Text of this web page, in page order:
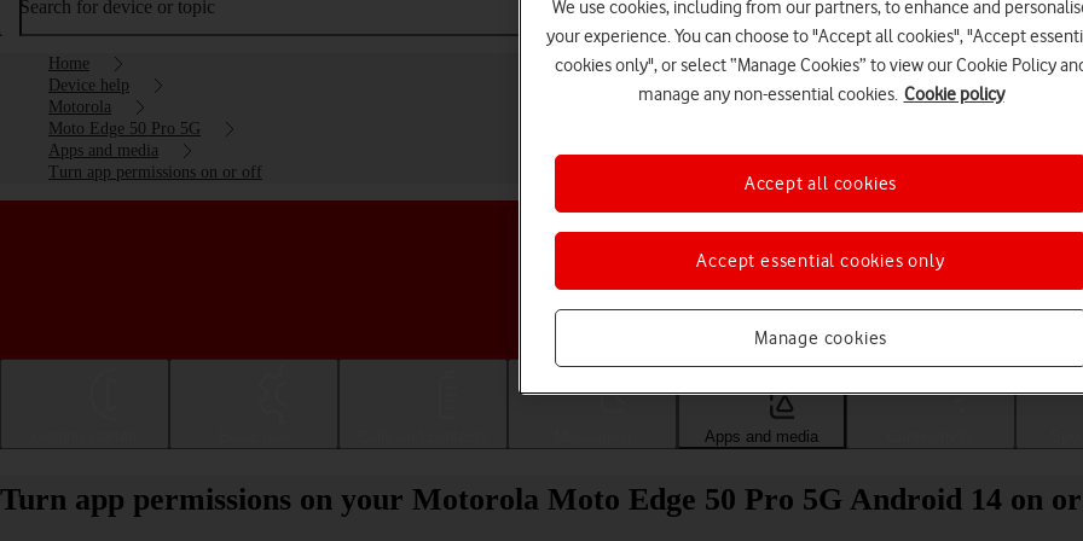
Search for device or topic
Home
Device help
Motorola
Moto Edge 50 Pro 5G
Apps and media
Turn app permissions on or off
Choose a help topic
Apps and media
Turn app permissions on your Motorola Moto Edge 50 Pro 5G Android 14 on
We use cookies, including from our partners, to enhance and
your experience. You can choose to "Accept all cookies", "Accept
cookies only", or select “Manage Cookies” to view our Cookie Policy
manage any non-essential cookies. Cookie policy
Manage cookies
Accept essential cookies only
Accept all cookies